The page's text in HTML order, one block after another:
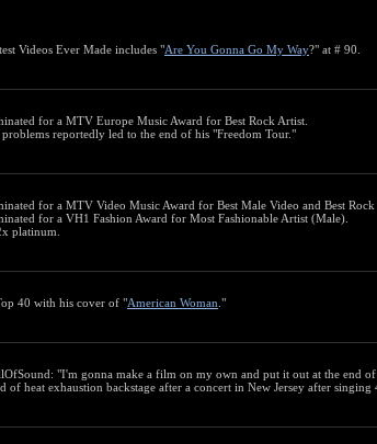
Videos Ever Made includes "Are You Gonna Go My Way?" at # 90.
for a MTV Europe Music Award for Best Rock Artist.
problems reportedly led to the end of his "Freedom Tour."
for a MTV Video Music Award for Best Male Video and Best
for a VH1 Fashion Award for Most Fashionable Artist (Male).
platinum.
40 with his cover of "American Woman ."
"I'm gonna make a film on my own and put it out at the end of
of heat exhaustion backstage after a concert in New Jersey after singing